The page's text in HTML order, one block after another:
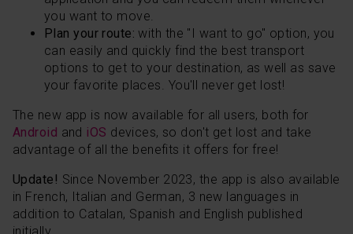
you want to move.
Plan your route: with the "I want to go" option, you
can easily and quickly find the best transport
options to get to your destination, as well as save
your favorite places. You'll never get lost!
The new app is now available for all users, both for
Android and iOS devices, so don't get lost and take
advantage of all the benefits it offers for free!
Update! Since November 2023, the app is also available
in French, Italian and German, 3 new languages ​​in
addition to Catalan, Spanish and English published